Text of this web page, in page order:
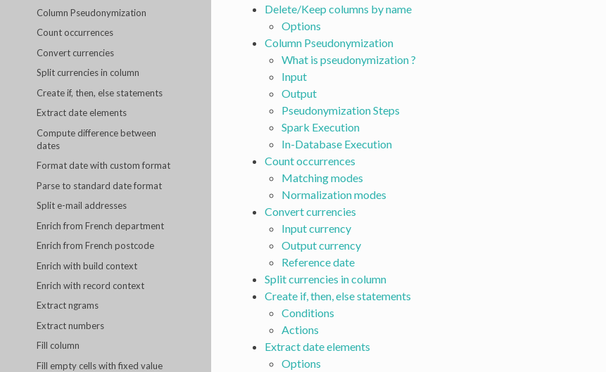
Column Pseudonymization
Count occurrences
Convert currencies
Split currencies in column
Create if, then, else statements
Extract date elements
Compute difference between
dates
Format date with custom format
Parse to standard date format
Split e-mail addresses
Enrich from French department
Enrich from French postcode
Enrich with build context
Enrich with record context
Extract ngrams
Extract numbers
Fill column
Fill empty cells with fixed value
Delete/Keep columns by name
Options
Column Pseudonymization
What is pseudonymization ?
Input
Output
Pseudonymization Steps
Spark Execution
In-Database Execution
Count occurrences
Matching modes
Normalization modes
Convert currencies
Input currency
Output currency
Reference date
Split currencies in column
Create if, then, else statements
Conditions
Actions
Extract date elements
Options